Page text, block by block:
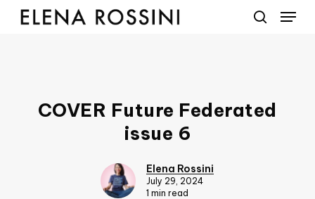
Skip
Menu
COVER Future Federated
issue 6
Elena Rossini
July 29, 2024
1 min read